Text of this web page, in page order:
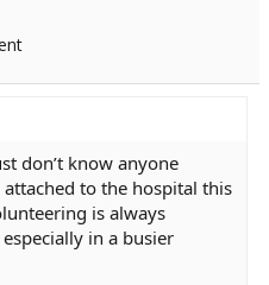
don’t know anyone
to the hospital this
is always
in a busier